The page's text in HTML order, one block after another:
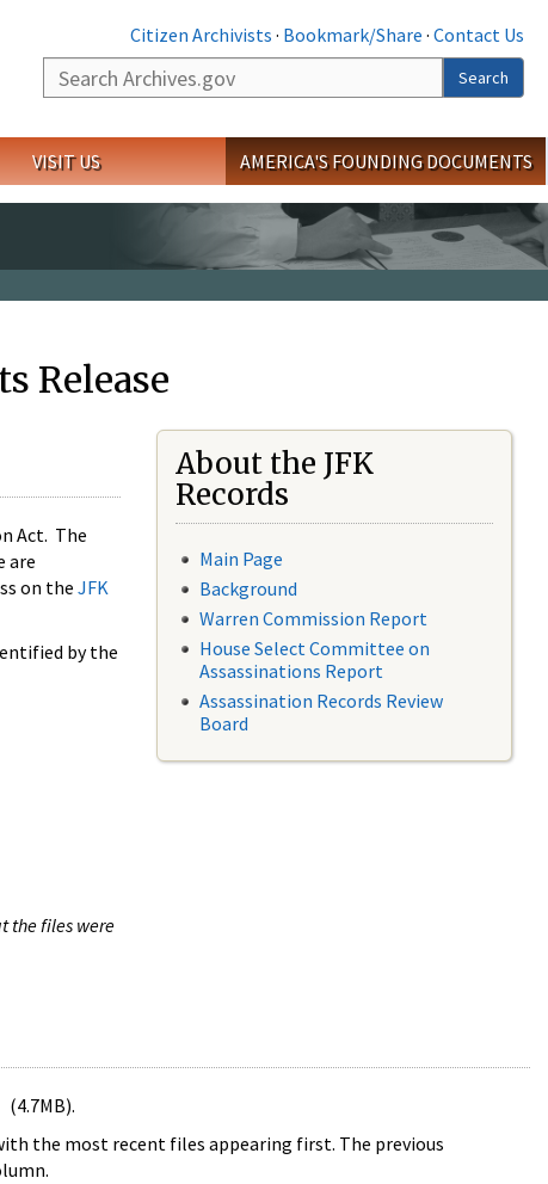
Citizen Archivists · Bookmark/Share · Contact Us
Search
Search
VISIT US AMERICA'S FOUNDING DOCUMENTS
Release
Act. The
are
on the JFK
by the
the files were
About the JFK
Records
Main Page
Background
Warren Commission Report
House Select Committee on
Assassinations Report
Assassination Records Review
Board
(4.7MB).
the most recent files appearing first. The previous